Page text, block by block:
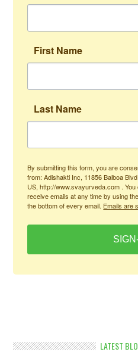
First Name
Last Name
By submitting this form, you are
from: Adishakti Inc, 11856 Balboa
US, http://www.svayurveda.com .
receive emails at any time by using
the bottom of every email. Emails are
LATEST